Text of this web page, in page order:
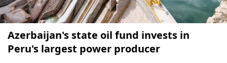
Azerbaijan's state oil fund invests in
Peru's largest power producer